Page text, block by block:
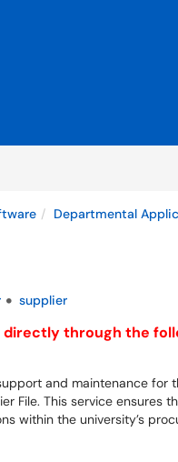
Departmental
supplier
through the
and maintenance for
File. This service ensures
within the university’s